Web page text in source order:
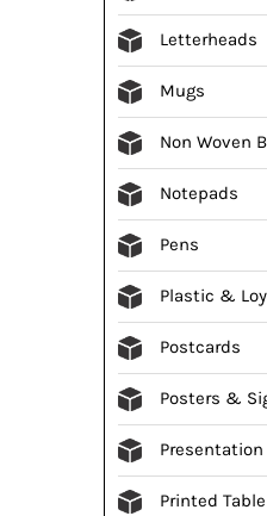
Letterheads
Mugs
Non Woven
Notepads
Pens
Plastic &
Postcards
Posters &
Presentation
Printed